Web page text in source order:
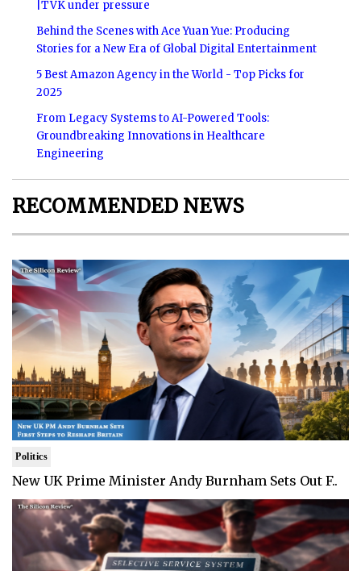
|TVK under pressure
Behind the Scenes with Ace Yuan Yue: Producing
Stories for a New Era of Global Digital Entertainment
5 Best Amazon Agency in the World - Top Picks for
2025
From Legacy Systems to AI-Powered Tools:
Groundbreaking Innovations in Healthcare
Engineering
RECOMMENDED NEWS
Politics
New UK Prime Minister Andy Burnham Sets Out F..